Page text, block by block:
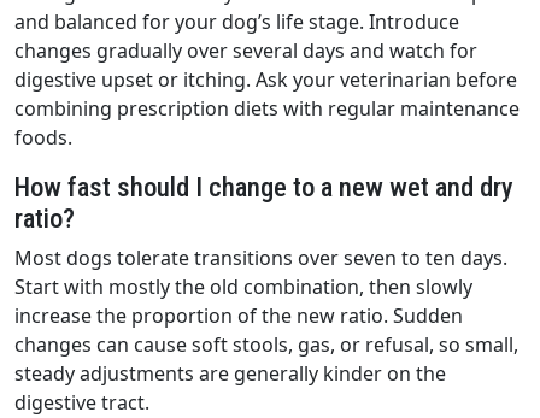
and balanced for your dog’s life stage. Introduce
changes gradually over several days and watch for
digestive upset or itching. Ask your veterinarian before
combining prescription diets with regular maintenance
foods.
How fast should I change to a new wet and dry
ratio?
Most dogs tolerate transitions over seven to ten days.
Start with mostly the old combination, then slowly
increase the proportion of the new ratio. Sudden
changes can cause soft stools, gas, or refusal, so small,
steady adjustments are generally kinder on the
digestive tract.